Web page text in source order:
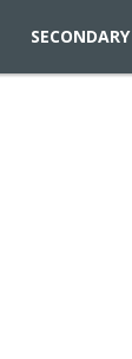
SECONDARY